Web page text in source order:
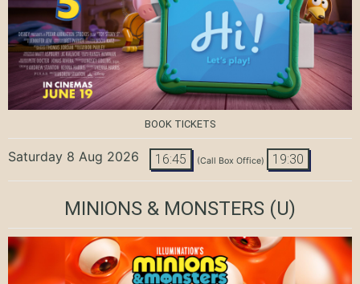
BOOK TICKETS
Saturday 8 Aug 2026 16:45 (Call Box Office) 19:30
MINIONS & MONSTERS (U)